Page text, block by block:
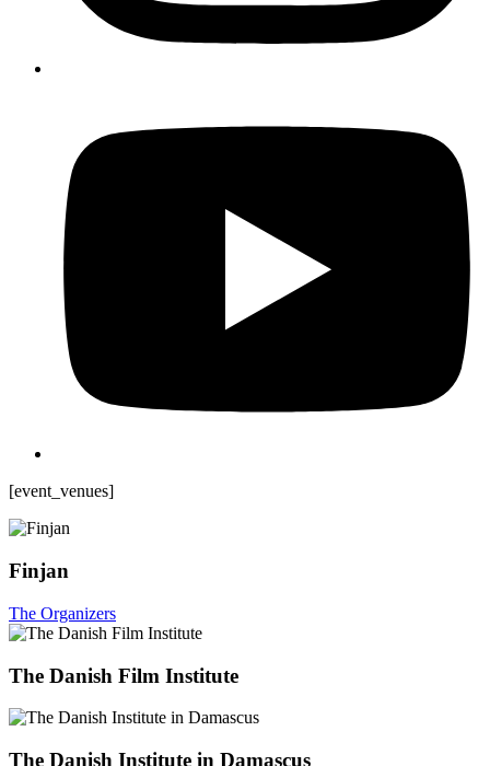
[event_venues]
Finjan
The Organizers
The Danish Film Institute
The Danish Institute in Damascus